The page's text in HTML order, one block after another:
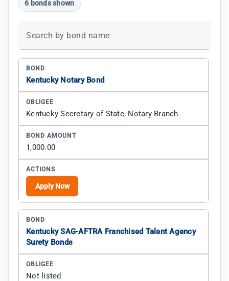
6 bonds shown
Search by bond name
Kentucky Notary Bond
Kentucky Secretary of State, Notary Branch
1,000.00
Apply Now
Kentucky SAG-AFTRA Franchised Talent Agency
Surety Bonds
Not listed